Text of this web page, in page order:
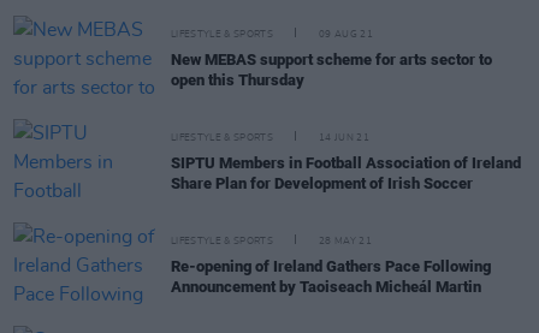
LIFESTYLE & SPORTS 09 AUG 21
New MEBAS support scheme for arts sector to
open this Thursday
LIFESTYLE & SPORTS 14 JUN 21
SIPTU Members in Football Association of Ireland
Share Plan for Development of Irish Soccer
LIFESTYLE & SPORTS 28 MAY 21
Re-opening of Ireland Gathers Pace Following
Announcement by Taoiseach Micheál Martin